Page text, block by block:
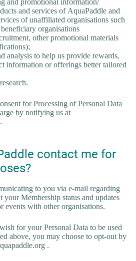
and promotional information/
and services of AquaPaddle and
of unaffiliated organisations such
organisations
other promotional materials
analysis to help us provide rewards,
information or offerings better tailored
for Processing of Personal Data
by notifying us at
contact me for
to you via e-mail regarding
your Membership status and updates
events with other organisations.
for your Personal Data to be used
above, you may choose to opt-out by
.